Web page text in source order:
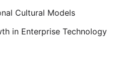
Cultural Models
in Enterprise Technology